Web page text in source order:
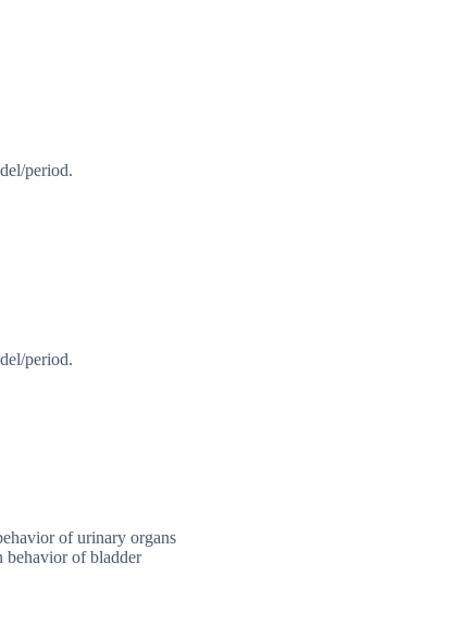
period.
period.
of urinary organs
behavior of bladder